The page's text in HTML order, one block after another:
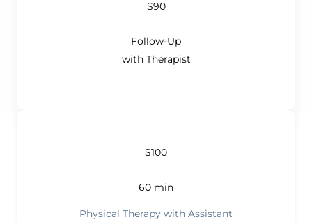
$90
Follow-Up
with Therapist
$100
60 min
Physical Therapy with Assistant